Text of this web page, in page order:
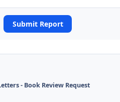
Submit Report
- Book Review Request